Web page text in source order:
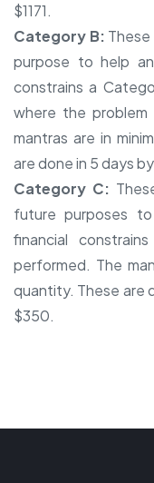
$1171.
Category B: These
purpose to help
constrains a
where the problem
mantras are in
are done in 5 days
Category C:
future purposes
financial
performed. The
quantity. These are
$350.